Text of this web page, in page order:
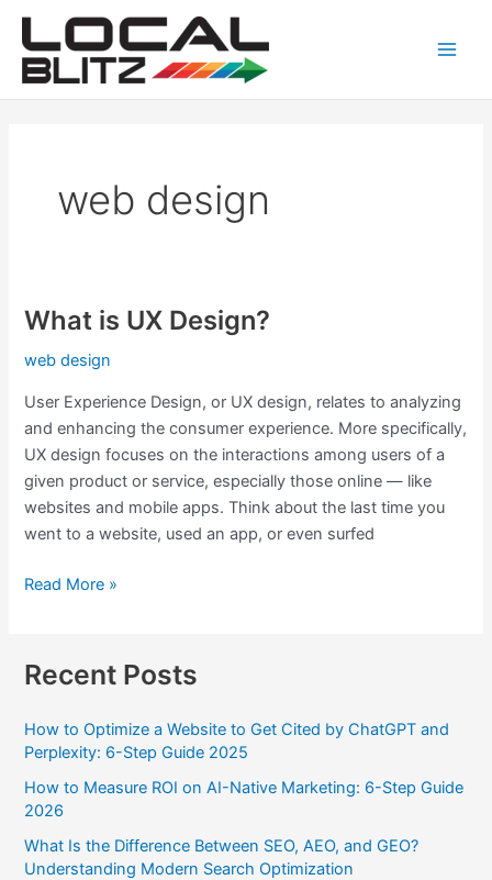
Skip
content
web design
What is UX Design?
web design
User Experience Design, or UX design, relates to analyzing
and enhancing the consumer experience. More specifically,
UX design focuses on the interactions among users of a
given product or service, especially those online — like
websites and mobile apps. Think about the last time you
went to a website, used an app, or even surfed
What
UX
Design?
Read More »
Recent Posts
How to Optimize a Website to Get Cited by ChatGPT and
Perplexity: 6-Step Guide 2025
How to Measure ROI on AI-Native Marketing: 6-Step Guide
2026
What Is the Difference Between SEO, AEO, and GEO?
Understanding Modern Search Optimization